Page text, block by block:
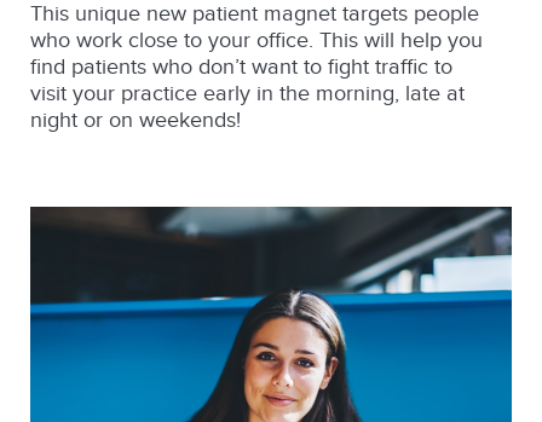
This unique new patient magnet targets people
who work close to your office. This will help you
find patients who don’t want to fight traffic to
visit your practice early in the morning, late at
night or on weekends!